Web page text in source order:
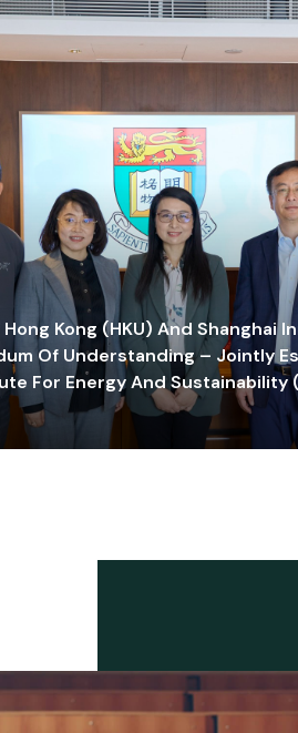
Kong (HKU) And Shanghai
Of Understanding – Jointly
For Energy And Sustainability